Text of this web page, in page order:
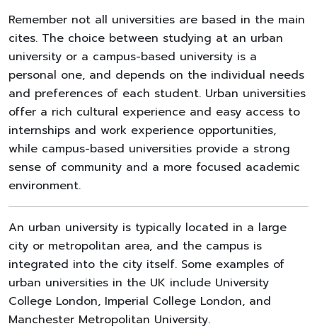
Remember not all universities are based in the main
cites. The choice between studying at an urban
university or a campus-based university is a
personal one, and depends on the individual needs
and preferences of each student. Urban universities
offer a rich cultural experience and easy access to
internships and work experience opportunities,
while campus-based universities provide a strong
sense of community and a more focused academic
environment.
An urban university is typically located in a large
city or metropolitan area, and the campus is
integrated into the city itself. Some examples of
urban universities in the UK include University
College London, Imperial College London, and
Manchester Metropolitan University.